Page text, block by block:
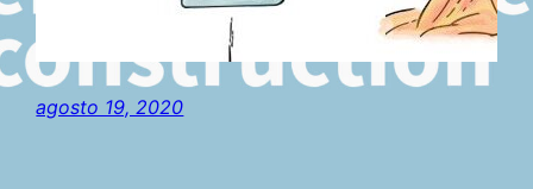
agosto 19, 2020